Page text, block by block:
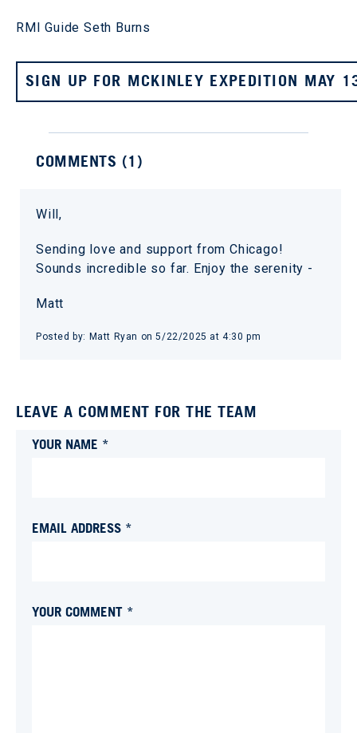
RMI Guide Seth Burns
SIGN UP FOR MCKINLEY EXPEDITION MAY
COMMENTS (1)
Will,
Sending love and support from Chicago!
Sounds incredible so far. Enjoy the serenity -
Matt
Posted by: Matt Ryan on5/22/2025 at 4:30 pm
LEAVE A COMMENT FOR THE TEAM
YOUR NAME *
EMAIL ADDRESS *
YOUR COMMENT *